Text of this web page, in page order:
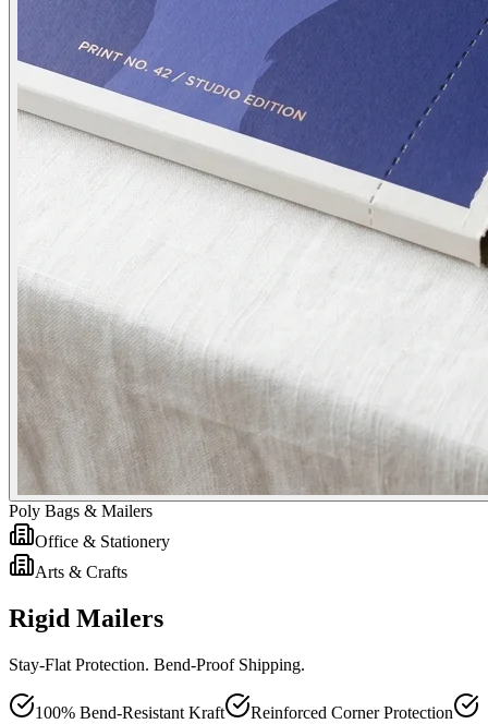
Poly Bags & Mailers
Office & Stationery
Arts & Crafts
Rigid Mailers
Stay-Flat Protection. Bend-Proof Shipping.
100% Bend-Resistant Kraft Reinforced Corner Protection